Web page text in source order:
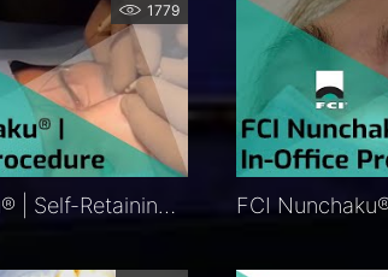
1779
FCI Nunchaku® | Self-Retaining Bicanalicular Nasolacrimal Intubation | FCI Lacrimal